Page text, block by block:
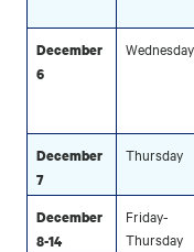
December
6
Wednesday
December
7
Thursday
December
8-14
Friday-
Thursday